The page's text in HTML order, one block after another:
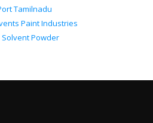
Tamilnadu
Paint Industries
Solvent Powder